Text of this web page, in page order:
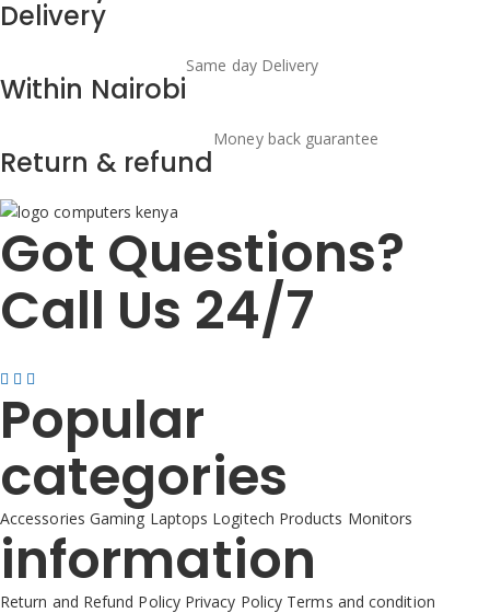
Delivery
Within Nairobi
Same day Delivery
Return & refund
Money back guarantee
Got Questions?
Call Us 24/7
Popular
categories
Accessories Gaming Laptops Logitech Products Monitors
information
Return and Refund Policy Privacy Policy Terms and condition